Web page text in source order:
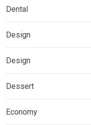
Dental
Design
Design
Dessert
Economy